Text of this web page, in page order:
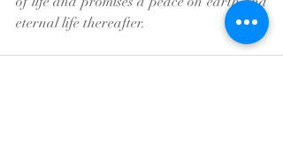
eternal life thereafter.